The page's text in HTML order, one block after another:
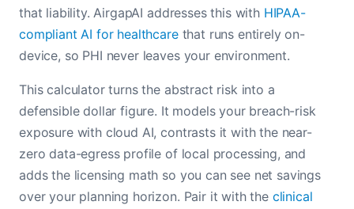
that liability. AirgapAI addresses this with HIPAA-
compliant AI for healthcarethat runs entirely on-
device, so PHI never leaves your environment.
This calculator turns the abstract risk into a
defensible dollar figure. It models your breach-risk
exposure with cloud AI, contrasts it with the near-
zero data-egress profile of local processing, and
adds the licensing math so you can see net savings
over your planning horizon. Pair it with the clinical